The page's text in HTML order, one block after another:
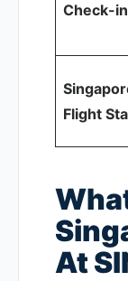
Check-in
Flight
At